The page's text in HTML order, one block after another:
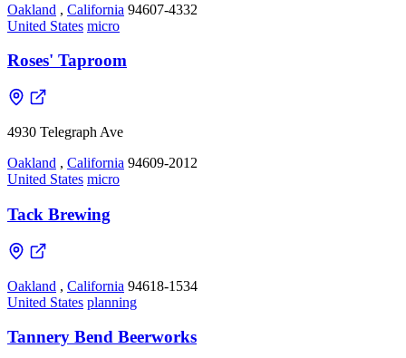
Oakland , California 94607-4332
United States micro
Roses' Taproom
4930 Telegraph Ave
Oakland , California 94609-2012
United States micro
Tack Brewing
Oakland , California 94618-1534
United States planning
Tannery Bend Beerworks